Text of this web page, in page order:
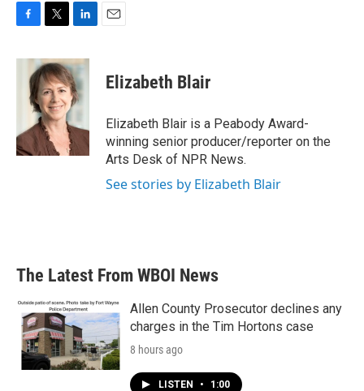
F
c
k
T
i
t
t
e
r
L
n
k
e
d
n
E
Elizabeth Blair
Elizabeth Blair is a Peabody Award-
winning senior producer/reporter on the
Arts Desk of NPR News.
See stories by Elizabeth Blair
The Latest From WBOI News
Allen County Prosecutor declines any
charges in the Tim Hortons case
8 hours ago
LISTEN • 1:00